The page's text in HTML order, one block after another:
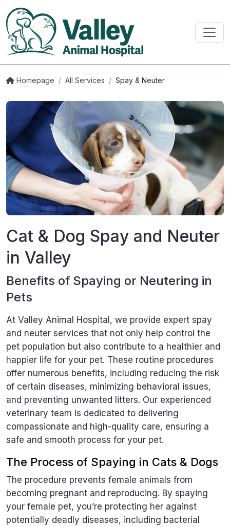
Homepage / All Services / Spay & Neuter
Cat & Dog Spay and Neuter
in Valley
Benefits of Spaying or Neutering in
Pets
At Valley Animal Hospital, we provide expert spay
and neuter services that not only help control the
pet population but also contribute to a healthier and
happier life for your pet. These routine procedures
offer numerous benefits, including reducing the risk
of certain diseases, minimizing behavioral issues,
and preventing unwanted litters. Our experienced
veterinary team is dedicated to delivering
compassionate and high-quality care, ensuring a
safe and smooth process for your pet.
The Process of Spaying in Cats & Dogs
The procedure prevents female animals from
becoming pregnant and reproducing. By spaying
your female pet, you’re protecting her against
potentially deadly diseases, including bacterial